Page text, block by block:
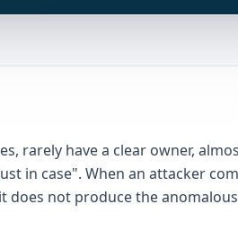
rarely have a clear owner,
in case". When an attacker
does not produce the